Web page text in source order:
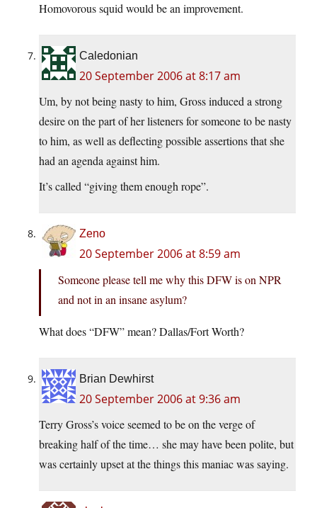
Homovorous squid would be an improvement.
Caledonian
20 September 2006 at 8:17 am
Um, by not being nasty to him, Gross induced a strong
desire on the part of her listeners for someone to be nasty
to him, as well as deflecting possible assertions that she
had an agenda against him.
It’s called “giving them enough rope”.
Zeno
20 September 2006 at 8:59 am
Someone please tell me why this DFW is on NPR
and not in an insane asylum?
What does “DFW” mean? Dallas/Fort Worth?
Brian Dewhirst
20 September 2006 at 9:36 am
Terry Gross’s voice seemed to be on the verge of
breaking half of the time… she may have been polite, but
was certainly upset at the things this maniac was saying.